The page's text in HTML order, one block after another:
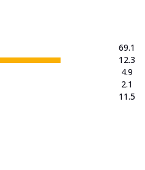
69.1
12.3
4.9
2.1
11.5